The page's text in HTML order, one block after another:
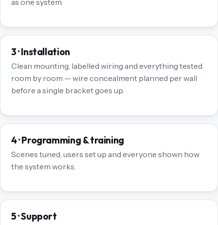
3 · Installation
Clean mounting, labelled wiring and everything tested
room by room — wire concealment planned per wall
before a single bracket goes up.
4 · Programming & training
Scenes tuned, users set up and everyone shown how
the system works.
5 · Support